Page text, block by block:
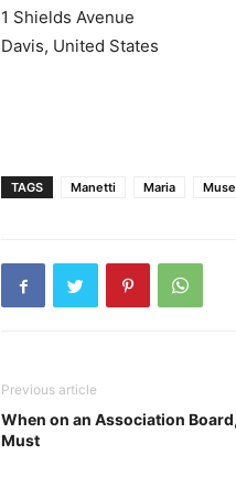
1 Shields Avenue
Davis, United States
TAGS Manetti Maria
Previous article
When on an Association
Must